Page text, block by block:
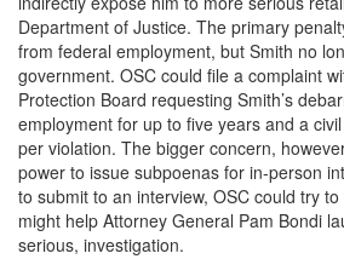
Department of Justice. The primary
from federal employment, but Smith no
government. OSC could file a complaint
Protection Board requesting Smith’s
employment for up to five years and a
per violation. The bigger concern,
power to issue subpoenas for in-person
to submit to an interview, OSC could try
might help Attorney General Pam Bondi
serious, investigation.